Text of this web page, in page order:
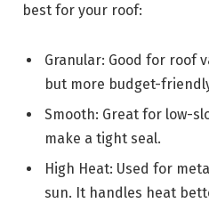
best for your roof:
Granular: Good for roof
but more budget-
Smooth: Great for low-
make a tight seal.
High Heat: Used for
sun. It handles heat